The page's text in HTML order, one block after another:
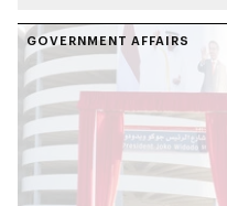
GOVERNMENT AFFAIRS